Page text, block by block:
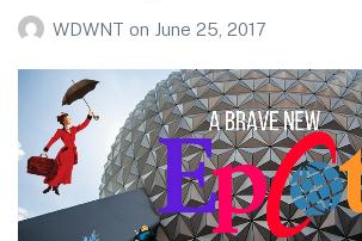
WDWNT on June 25, 2017